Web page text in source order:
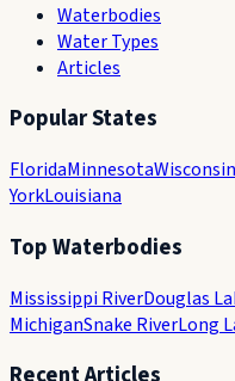
Waterbodies
Water Types
Articles
Popular States
FloridaMinnesotaWisconsin
YorkLouisiana
Top Waterbodies
Mississippi RiverDouglas
MichiganSnake RiverLong